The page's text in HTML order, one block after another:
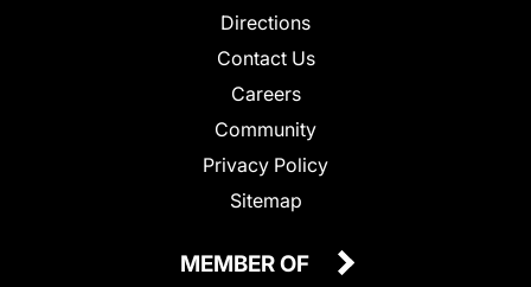
Directions
Contact Us
Careers
Community
Privacy Policy
Sitemap
MEMBER OF